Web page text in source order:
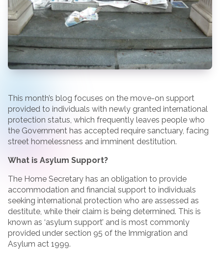
This month’s blog focuses on the move-on support
provided to individuals with newly granted international
protection status, which frequently leaves people who
the Government has accepted require sanctuary, facing
street homelessness and imminent destitution.
What is Asylum Support?
The Home Secretary has an obligation to provide
accommodation and financial support to individuals
seeking international protection who are assessed as
destitute, while their claim is being determined. This is
known as ‘asylum support’ and is most commonly
provided under section 95 of the Immigration and
Asylum act 1999.